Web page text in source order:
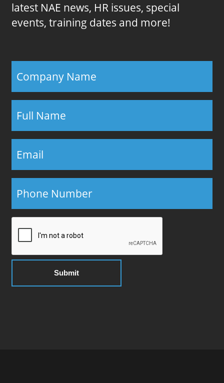
latest NAE news, HR issues, special
events, training dates and more!